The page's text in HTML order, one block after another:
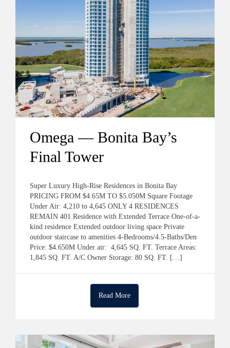
Omega — Bonita Bay’s
Final Tower
Super Luxury High-Rise Residences in Bonita Bay
PRICING FROM $4.65M TO $5.050M Square Footage
Under Air: 4,210 to 4,645 ONLY 4 RESIDENCES
REMAIN 401 Residence with Extended Terrace One-of-a-
kind residence Extended outdoor living space Private
outdoor staircase to amenities 4-Bedrooms/4.5-Baths/Den
Price: $4.650M Under air: 4,645 SQ. FT. Terrace Areas:
1,845 SQ. FT. A/C Owner Storage: 80 SQ. FT. […]
Read More